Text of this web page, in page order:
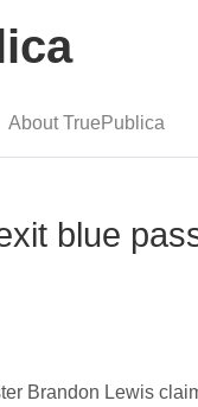
About TruePublica
blue
Brandon Lewis